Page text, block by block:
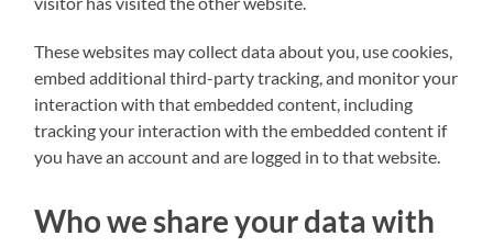
These websites may collect data about you, use cookies,
embed additional third-party tracking, and monitor your
interaction with that embedded content, including
tracking your interaction with the embedded content if
you have an account and are logged in to that website.
Who we share your data with